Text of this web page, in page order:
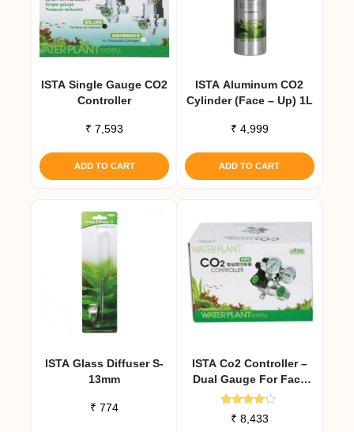
ISTA Single Gauge CO2
Controller
₹ 7,593
ADD TO CART
ISTA Aluminum CO2
Cylinder (Face – Up) 1L
₹ 4,999
ADD TO CART
ISTA Glass Diffuser S-
13mm
₹ 774
ISTA Co2 Controller –
Dual Gauge For Face
Side Cylinders
Rated
4.00
₹ 8,433